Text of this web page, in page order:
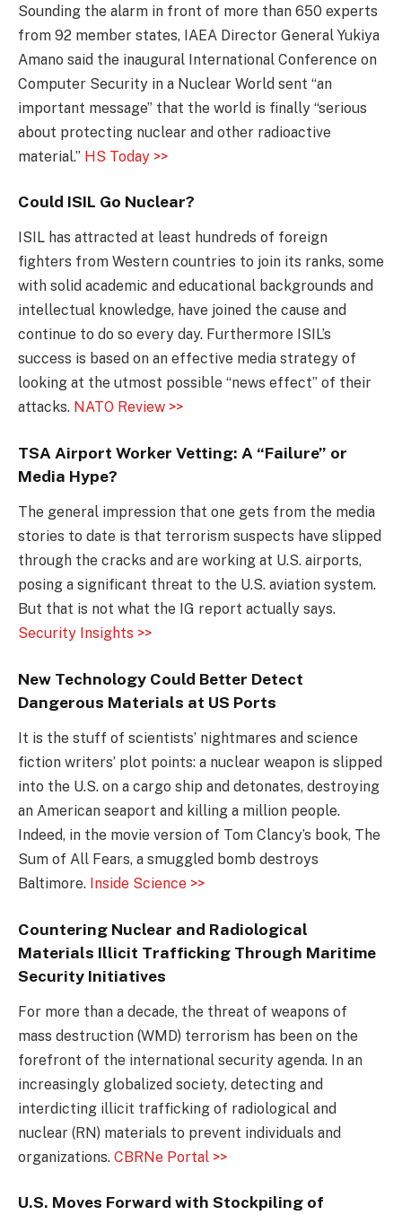
Sounding the alarm in front of more than 650 experts
from 92 member states, IAEA Director General Yukiya
Amano said the inaugural International Conference on
Computer Security in a Nuclear World sent “an
important message” that the world is finally “serious
about protecting nuclear and other radioactive
material.” HS Today >>
Could ISIL Go Nuclear?
ISIL has attracted at least hundreds of foreign
fighters from Western countries to join its ranks, some
with solid academic and educational backgrounds and
intellectual knowledge, have joined the cause and
continue to do so every day. Furthermore ISIL’s
success is based on an effective media strategy of
looking at the utmost possible “news effect” of their
attacks. NATO Review >>
TSA Airport Worker Vetting: A “Failure” or
Media Hype?
The general impression that one gets from the media
stories to date is that terrorism suspects have slipped
through the cracks and are working at U.S. airports,
posing a significant threat to the U.S. aviation system.
But that is not what the IG report actually says.
Security Insights >>
New Technology Could Better Detect
Dangerous Materials at US Ports
It is the stuff of scientists’ nightmares and science
fiction writers’ plot points: a nuclear weapon is slipped
into the U.S. on a cargo ship and detonates, destroying
an American seaport and killing a million people.
Indeed, in the movie version of Tom Clancy’s book, The
Sum of All Fears, a smuggled bomb destroys
Baltimore. Inside Science >>
Countering Nuclear and Radiological
Materials Illicit Trafficking Through Maritime
Security Initiatives
For more than a decade, the threat of weapons of
mass destruction (WMD) terrorism has been on the
forefront of the international security agenda. In an
increasingly globalized society, detecting and
interdicting illicit trafficking of radiological and
nuclear (RN) materials to prevent individuals and
organizations. CBRNe Portal >>
U.S. Moves Forward with Stockpiling of